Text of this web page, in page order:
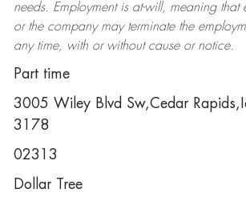
needs. Employment is at-will, meaning that
or the company may terminatethe
any time, with or without cause or notice.
Part time
3005 Wiley Blvd Sw,Cedar
3178
02313
Dollar Tree